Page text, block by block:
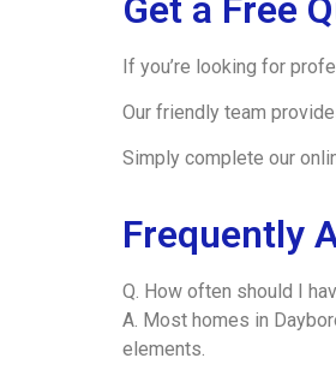
If you’re looking for
Our friendly team
Simply complete our
Frequently
Q. How often should I
A. Most homes in
elements.